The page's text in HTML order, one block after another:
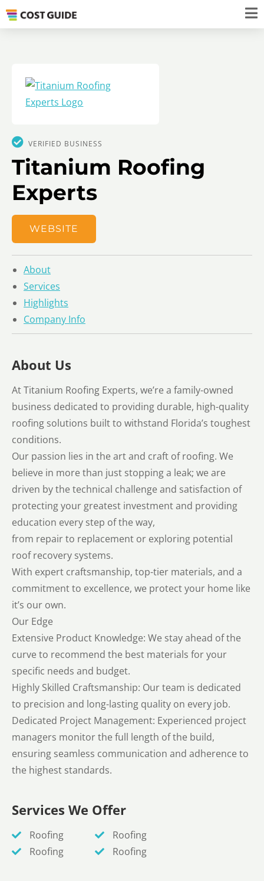
VERIFIED BUSINESS
Titanium Roofing
Experts
WEBSITE
About
Services
Highlights
Company Info
About Us
At Titanium Roofing Experts, we’re a family-owned
business dedicated to providing durable, high-quality
roofing solutions built to withstand Florida’s toughest
conditions.
Our passion lies in the art and craft of roofing. We
believe in more than just stopping a leak; we are
driven by the technical challenge and satisfaction of
protecting your greatest investment and providing
education every step of the way,
from repair to replacement or exploring potential
roof recovery systems.
With expert craftsmanship, top-tier materials, and a
commitment to excellence, we protect your home like
it’s our own.
Our Edge
Extensive Product Knowledge: We stay ahead of the
curve to recommend the best materials for your
specific needs and budget.
Highly Skilled Craftsmanship: Our team is dedicated
to precision and long-lasting quality on every job.
Dedicated Project Management: Experienced project
managers monitor the full length of the build,
ensuring seamless communication and adherence to
the highest standards.
Services We Offer
Roofing
Roofing
Roofing
Roofing